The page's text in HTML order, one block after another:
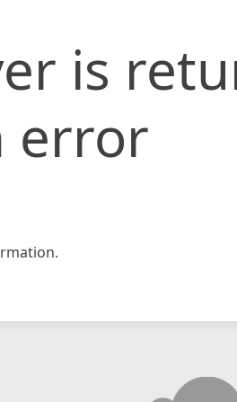
is
error